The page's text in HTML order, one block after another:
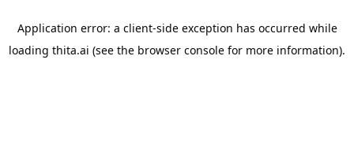
Application error: a client-side exception has occurred while
loading thita.ai (see the browser console for more information).